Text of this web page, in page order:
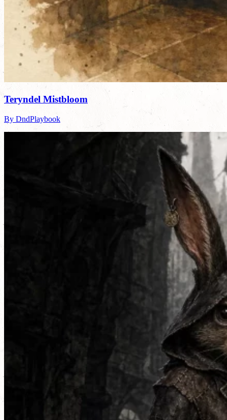
Teryndel Mistbloom
By DndPlaybook